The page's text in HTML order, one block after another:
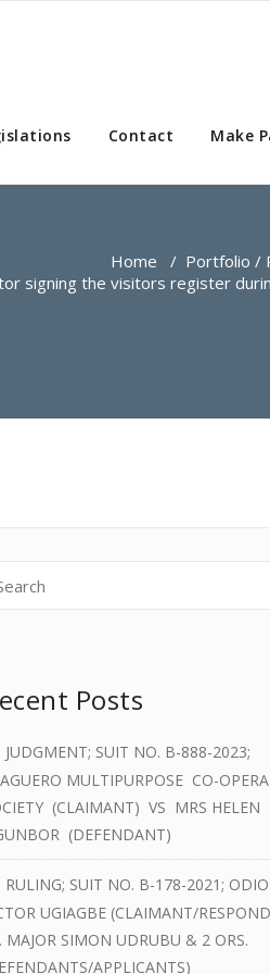
Contact Make
Home / Portfolio /
signing the visitors register
Posts
JUDGMENT; SUIT NO. B-888-2023;
MULTIPURPOSE CO-
(CLAIMANT) VS MRS HELEN
(DEFENDANT)
RULING; SUIT NO. B-178-2021;
UGIAGBE (CLAIMANT/
MAJOR SIMON UDRUBU & 2 ORS.
APPLICANTS)